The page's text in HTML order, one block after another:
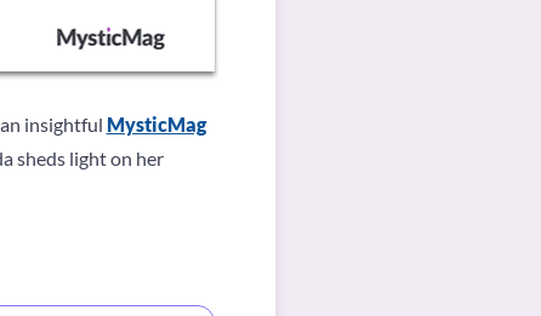
insightful MysticMag
sheds light on her